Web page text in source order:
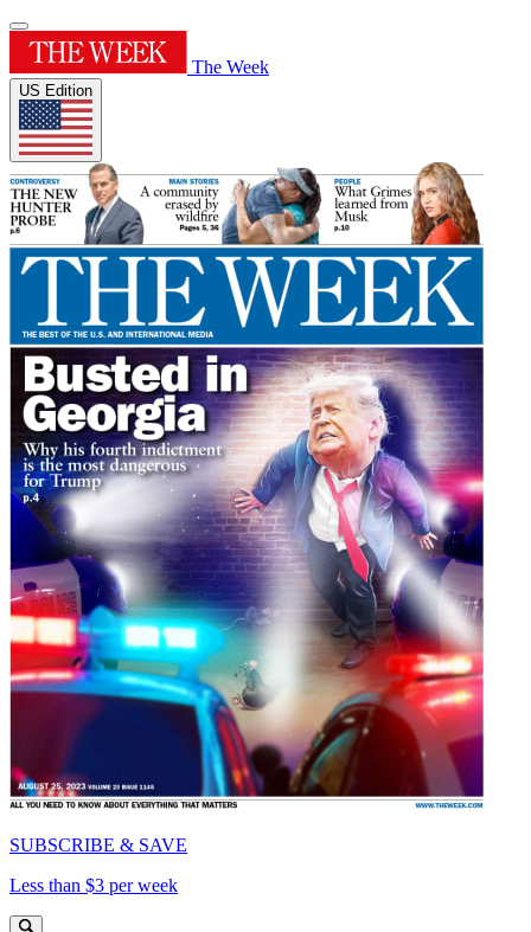
The Week
US Edition
SUBSCRIBE & SAVE
Less than $3 per week